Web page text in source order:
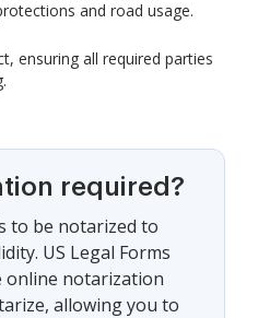
and road usage.
ensuring all required parties
required?
to be notarized to
US Legal Forms
online notarization
allowing you to